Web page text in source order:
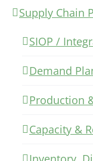
Supply Chain
SIOP /
Demand
Production
Capacity &